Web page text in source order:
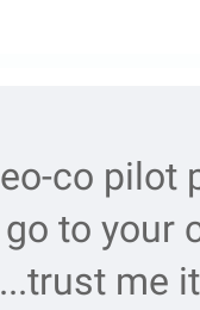
co pilot
to your
me